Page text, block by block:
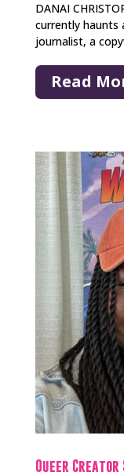
DANAI
currently haunts
journalist, a
Read
Queer